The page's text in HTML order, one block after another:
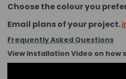
Choose the colour you
Email plans of your project.
Frequently Asked Questions
View Installation Video on how